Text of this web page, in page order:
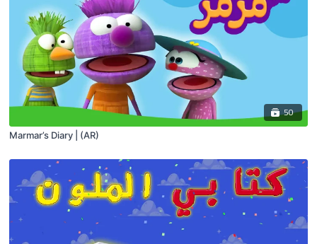
50
Marmar’s Diary | (AR)